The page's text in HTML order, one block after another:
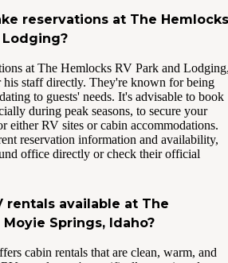
reservations at The Hemlocks
Lodging?
at The Hemlocks RV Park and
his staff directly. They're known for being
to guests' needs. It's advisable to book
during peak seasons, to secure your
either RV sites or cabin accommodations.
reservation information and availability,
office directly or check their official
rentals available at The
Springs, Idaho?
cabin rentals that are clean, warm, and